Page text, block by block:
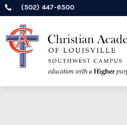
 (502) 447-6500